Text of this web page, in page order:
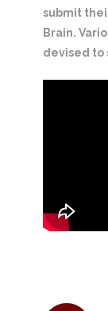
submit
Brain.
devised to